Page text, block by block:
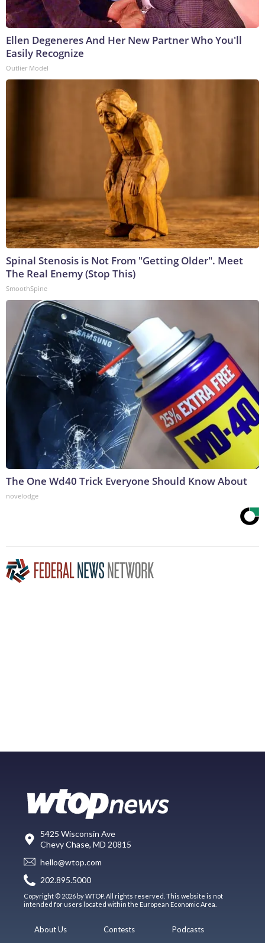
Ellen Degeneres And Her New Partner Who You'll
Easily Recognize
Outlier Model
Spinal Stenosis is Not From "Getting Older". Meet
The Real Enemy (Stop This)
SmoothSpine
The One Wd40 Trick Everyone Should Know About
novelodge
5425 Wisconsin Ave
Chevy Chase, MD 20815
hello@wtop.com
202.895.5000
Copyright © 2026 by WTOP. All rights reserved. This website is not
intended for users located within the European Economic Area.
About Us
Contests
Podcasts